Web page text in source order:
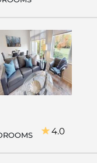
4.0